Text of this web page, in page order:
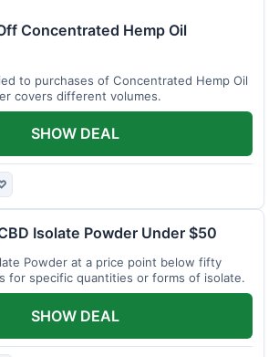
Concentrated Hemp Oil
to purchases of Concentrated Hemp Oil
covers different volumes.
SHOW DEAL
Isolate Powder Under $50
Powder at a price point below fifty
for specific quantities or forms of isolate.
SHOW DEAL